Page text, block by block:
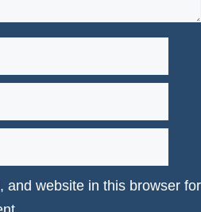
and website in this browser for